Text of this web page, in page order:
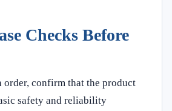
Checks Before
order, confirm that the product
safety and reliability